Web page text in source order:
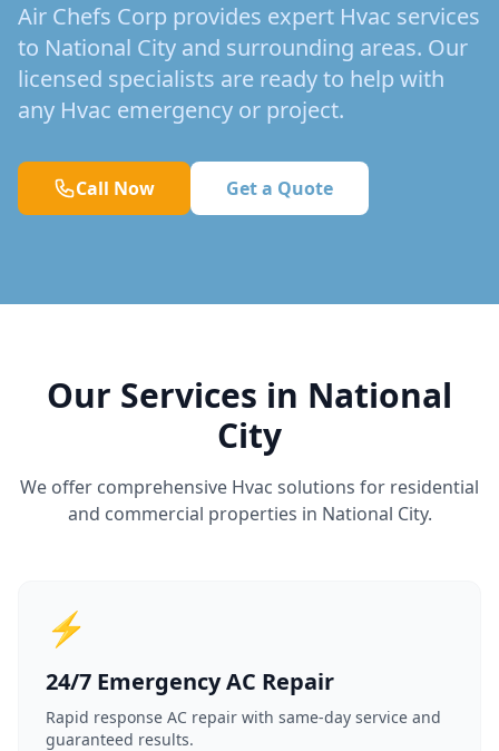
Air Chefs Corp provides expert Hvac services
to National City and surrounding areas. Our
licensed specialists are ready to help with
any Hvac emergency or project.
Call Now Get a Quote
Our Services in National
City
We offer comprehensive Hvac solutions for residential
and commercial properties in National City.
⚡
24/7 Emergency AC Repair
Rapid response AC repair with same-day service and
guaranteed results.